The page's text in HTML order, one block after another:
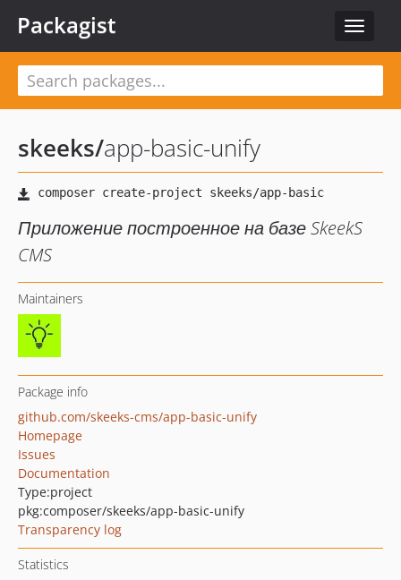
Toggle
Packagist
skeeks/app-basic-unify
Приложение построенное на базе SkeekS
CMS
Maintainers
Package info
github.com/skeeks-cms/app-basic-unify
Homepage
Issues
Documentation
Type:project
pkg:composer/skeeks/app-basic-unify
Transparency log
Statistics